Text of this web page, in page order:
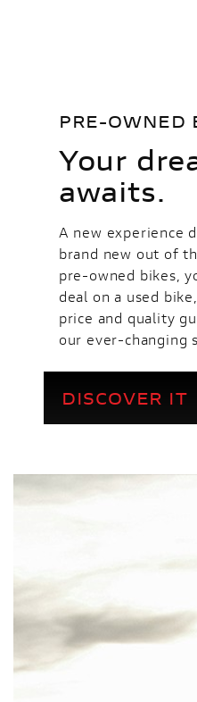
PRE-OWNED
Your
awaits.
A new experience
brand new out of
pre-owned bikes,
deal on a used
price and quality
our ever-changing
DISCOVER IT